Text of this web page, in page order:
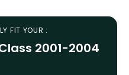
FIT YOUR :
2001-2004